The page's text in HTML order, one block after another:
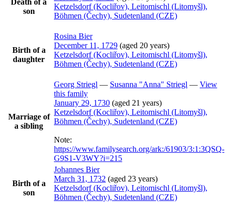
son
Ketzelsdorf (Kocliřov), Leitomischl (Litomyšl),
Böhmen (Čechy), Sudetenland (CZE)
Birth of a
daughter
Rosina Bier
December 11, 1729 (aged 20 years)
Ketzelsdorf (Kocliřov), Leitomischl (Litomyšl),
Böhmen (Čechy), Sudetenland (CZE)
Marriage of
a sibling
Georg Striegl — Susanna Anna Striegl — View
this family
January 29, 1730 (aged 21 years)
Ketzelsdorf (Kocliřov), Leitomischl (Litomyšl),
Böhmen (Čechy), Sudetenland (CZE)
Note:
https://www.familysearch.org/ark:/61903/3:1:3QSQ-
G9S1-V3WY?i=215
Birth of a
son
Johannes Bier
March 31, 1732 (aged 23 years)
Ketzelsdorf (Kocliřov), Leitomischl (Litomyšl),
Böhmen (Čechy), Sudetenland (CZE)